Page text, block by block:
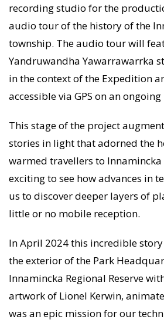
recording studio for the
audio tour of the history of the
township. The audio tour will
Yandruwandha Yawarrawarrka
in the context of the Expedition
accessible via GPS on an ongoing
This stage of the project
stories in light that adorned the
warmed travellers to Innamincka
exciting to see how advances in
us to discover deeper layers of
little or no mobile reception.
In April 2024 this incredible
the exterior of the Park
Innamincka Regional Reserve
artwork of Lionel Kerwin,
was an epic mission for our